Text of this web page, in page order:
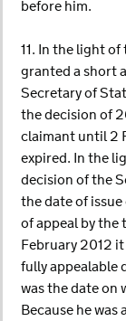
before him.
11. In the light
granted a short
Secretary of
the decision of
claimant until 2
expired. In the
decision of the
the date of
of appeal by the
February 2012
fully appealable
was the date on
Because he